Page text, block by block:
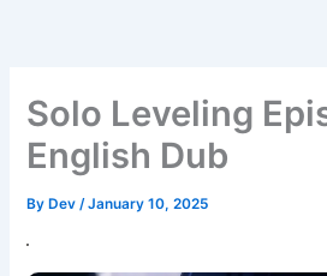
Solo Leveling
English Dub
By Dev/January 10, 2025